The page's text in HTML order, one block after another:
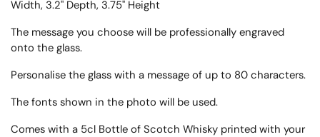
Width, 3.2" Depth, 3.75" Height
The message you choose will be professionally engraved
onto the glass.
Personalise the glass with a message of up to 80 characters.
The fonts shown in the photo will be used.
Comes with a 5cl Bottle of Scotch Whisky printed with your